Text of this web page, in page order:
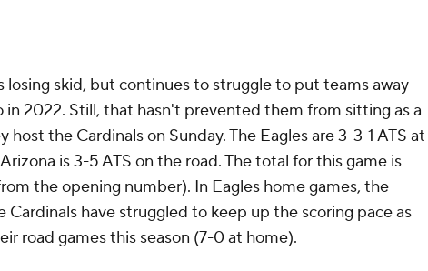
losing skid, but continues to struggle to put teams away
in 2022. Still, that hasn't prevented them from sitting as a
the Cardinals on Sunday. The Eagles are 3-3-1 ATS at
is 3-5 ATS on the road. The total for this game is
the opening number). In Eagles home games, the
Cardinals have struggled to keep up the scoring pace as
road games this season (7-0 at home).